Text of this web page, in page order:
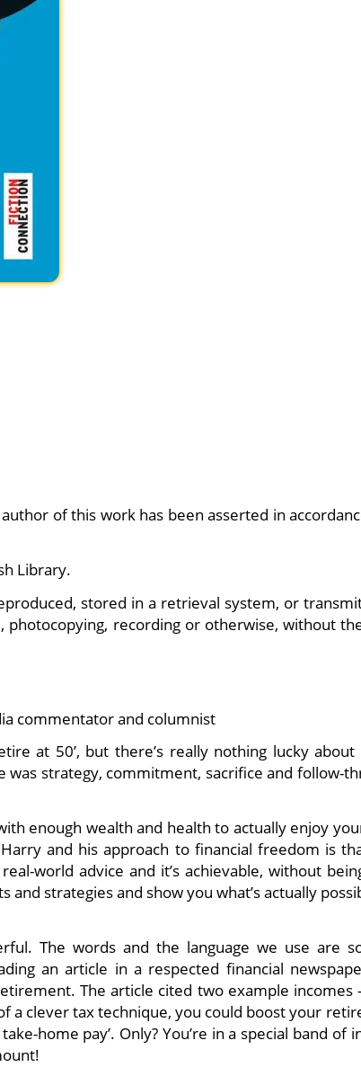
of this work has been asserted in
Library.
stored in a retrieval system, or
photocopying, recording or otherwise, without
commentator and columnist
at 50’, but there’s really nothing lucky
was strategy, commitment, sacrifice and follow-
enough wealth and health to actually enjoy
and his approach to financial freedom is
world advice and it’s achievable, without
and strategies and show you what’s actually
The words and the language we use are
an article in a respected financial
The article cited two example incomes
a clever tax technique, you could boost your
home pay’. Only? You’re in a special band of